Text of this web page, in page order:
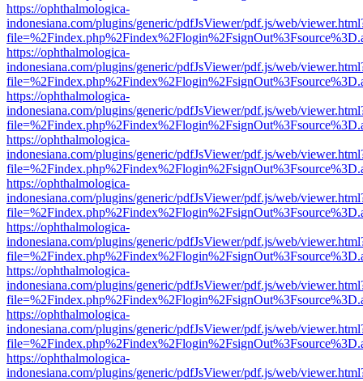
https://ophthalmologica-
indonesiana.com/plugins/generic/pdfJsViewer/pdf.js/web/
https://ophthalmologica-
indonesiana.com/plugins/generic/pdfJsViewer/pdf.js/web/
https://ophthalmologica-
indonesiana.com/plugins/generic/pdfJsViewer/pdf.js/web/
https://ophthalmologica-
indonesiana.com/plugins/generic/pdfJsViewer/pdf.js/web/
https://ophthalmologica-
indonesiana.com/plugins/generic/pdfJsViewer/pdf.js/web/
https://ophthalmologica-
indonesiana.com/plugins/generic/pdfJsViewer/pdf.js/web/
https://ophthalmologica-
indonesiana.com/plugins/generic/pdfJsViewer/pdf.js/web/
https://ophthalmologica-
indonesiana.com/plugins/generic/pdfJsViewer/pdf.js/web/
https://ophthalmologica-
indonesiana.com/plugins/generic/pdfJsViewer/pdf.js/web/